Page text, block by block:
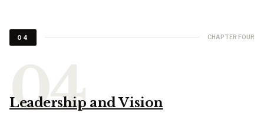
04 CHAPTER FOUR
Leadership and Vision